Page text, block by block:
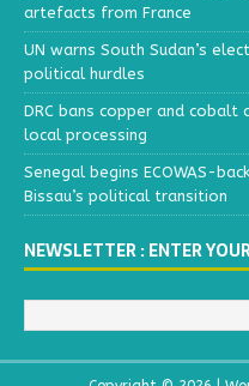
artefacts from France
UN warns South Sudan’s
political hurdles
DRC bans copper and
local processing
Senegal begins ECOWAS-
Bissau’s political transition
NEWSLETTER : ENTER